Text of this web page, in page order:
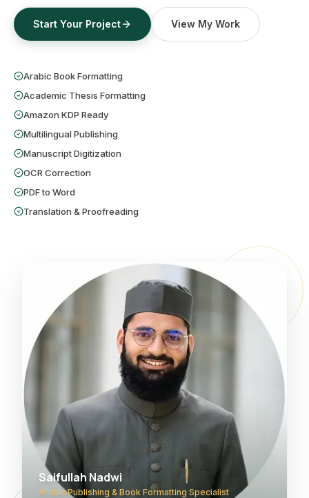
Start Your Project View My Work
Arabic Book Formatting
Academic Thesis Formatting
Amazon KDP Ready
Multilingual Publishing
Manuscript Digitization
OCR Correction
PDF to Word
Translation & Proofreading
Saifullah Nadwi
Arabic Publishing & Book Formatting Specialist